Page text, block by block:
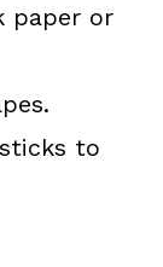
paper or
to